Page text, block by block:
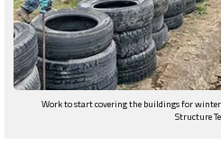
Work to start covering the buildings for
Structure